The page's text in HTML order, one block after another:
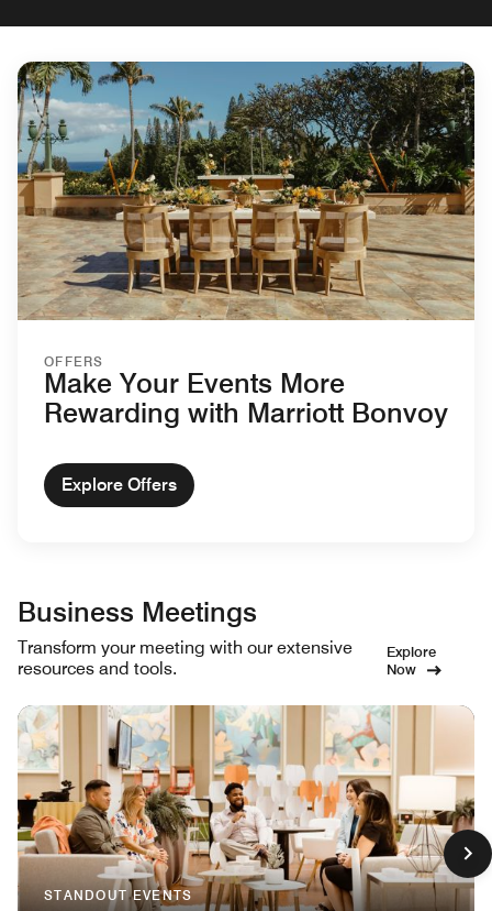
OFFERS
Make Your Events More
Rewarding with Marriott Bonvoy
Explore Offers
Business Meetings
Transform your meeting with our extensive
resources and tools.
Explore
Now
STANDOUT EVENTS